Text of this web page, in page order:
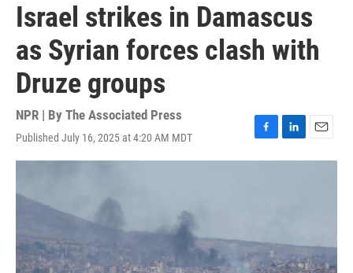
Israel strikes in Damascus
as Syrian forces clash with
Druze groups
NPR | By The Associated Press
Published July 16, 2025 at 4:20 AM MDT
F
a
k
L
i
n
E
m